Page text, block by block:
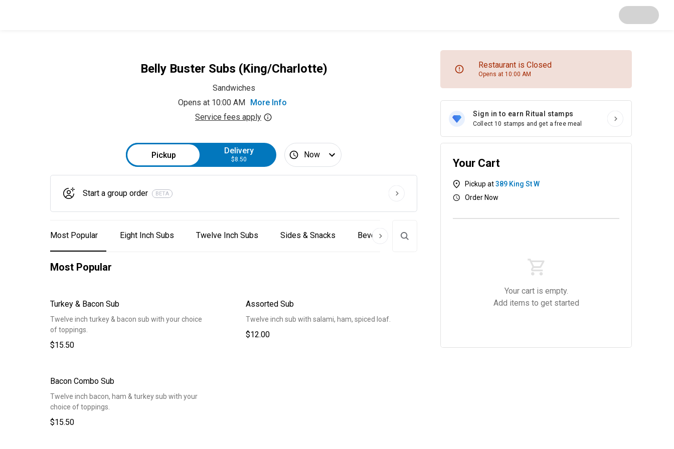
Belly Buster Subs (King/Charlotte)
Sandwiches
Opens at 10:00 AM
More Info
Service fees apply
Restaurant is Closed
Opens at 10:00 AM
Pickup Delivery
$8.50 Now
Start a group order BETA
Sign in to earn Ritual stamps
Collect 10 stamps and get a free meal
Most Popular Eight Inch Subs Twelve Inch Subs Sides & Snacks Beverages
Most Popular
Turkey & Bacon Sub
Twelve inch turkey & bacon sub with your choice
of toppings.
$15.50
Assorted Sub
Twelve inch sub with salami, ham, spiced loaf.
$12.00
Bacon Combo Sub
Twelve inch bacon, ham & turkey sub with your
choice of toppings.
$15.50
Your Cart
Pickup at389 King St W
Order Now
Your cart is empty.
Add items to get started